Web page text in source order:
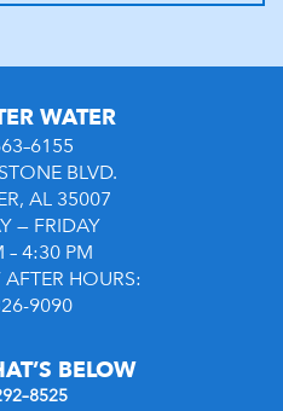
WATER
BLVD.
AL 35007
— FRIDAY
– 4:30 PM
HOURS:
9090
BELOW